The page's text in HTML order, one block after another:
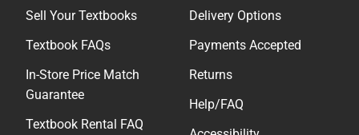
Sell Your Textbooks
Textbook FAQs
In-Store Price Match
Guarantee
Textbook Rental FAQ
Delivery Options
Payments Accepted
Returns
Help/FAQ